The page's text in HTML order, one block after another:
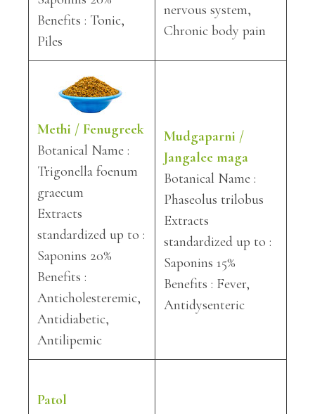
Benefits : Tonic,
Piles
nervous system,
Chronic body pain
Methi / Fenugreek
Botanical Name :
Trigonella foenum
graecum
Extracts
standardized up to :
Saponins 20%
Benefits :
Anticholesteremic,
Antidiabetic,
Antilipemic
Mudgaparni /
Jangalee maga
Botanical Name :
Phaseolus trilobus
Extracts
standardized up to :
Saponins 15%
Benefits : Fever,
Antidysenteric
Patol